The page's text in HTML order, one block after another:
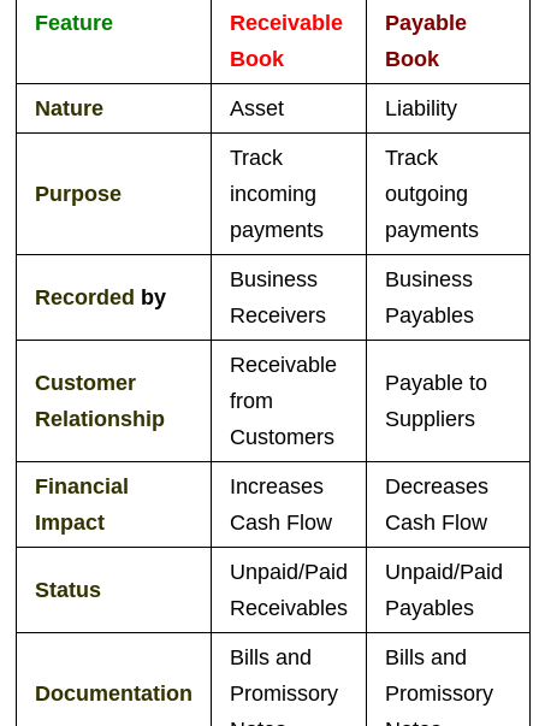
Feature
Receivable
Book
Payable
Book
Nature Asset Liability
Purpose
Track
incoming
payments
Track
outgoing
payments
Recorded by
Business
Receivers
Business
Payables
Customer
Relationship
Receivable
from
Customers
Payable to
Suppliers
Financial
Impact
Increases
Cash Flow
Decreases
Cash Flow
Status
Unpaid/Paid
Receivables
Unpaid/Paid
Payables
Documentation
Bills and
Promissory
Bills and
Promissory